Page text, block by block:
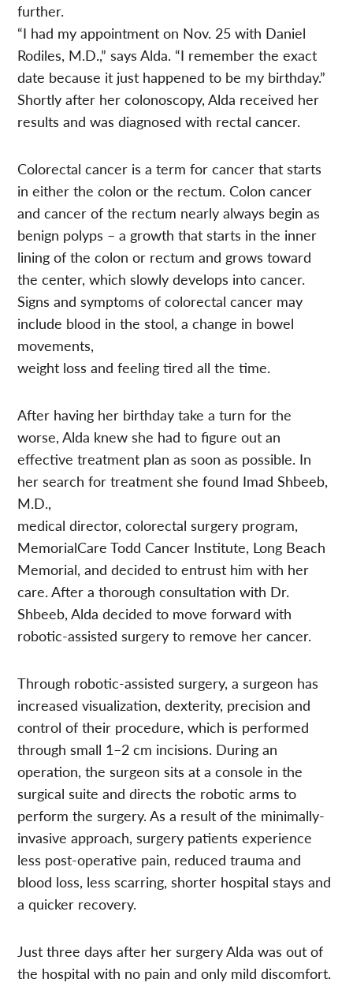
further.
“I had my appointment on Nov. 25 with Daniel
Rodiles, M.D.,” says Alda. “I remember the exact
date because it just happened to be my birthday.”
Shortly after her colonoscopy, Alda received her
results and was diagnosed with rectal cancer.
Colorectal cancer is a term for cancer that starts
in either the colon or the rectum. Colon cancer
and cancer of the rectum nearly always begin as
benign polyps – a growth that starts in the inner
lining of the colon or rectum and grows toward
the center, which slowly develops into cancer.
Signs and symptoms of colorectal cancer may
include blood in the stool, a change in bowel
movements,
weight loss and feeling tired all the time.
After having her birthday take a turn for the
worse, Alda knew she had to figure out an
effective treatment plan as soon as possible. In
her search for treatment she found Imad Shbeeb,
M.D.,
medical director, colorectal surgery program,
MemorialCare Todd Cancer Institute, Long Beach
Memorial, and decided to entrust him with her
care. After a thorough consultation with Dr.
Shbeeb, Alda decided to move forward with
robotic-assisted surgery to remove her cancer.
Through robotic-assisted surgery, a surgeon has
increased visualization, dexterity, precision and
control of their procedure, which is performed
through small 1–2 cm incisions. During an
operation, the surgeon sits at a console in the
surgical suite and directs the robotic arms to
perform the surgery. As a result of the minimally-
invasive approach, surgery patients experience
less post-operative pain, reduced trauma and
blood loss, less scarring, shorter hospital stays and
a quicker recovery.
Just three days after her surgery Alda was out of
the hospital with no pain and only mild discomfort.